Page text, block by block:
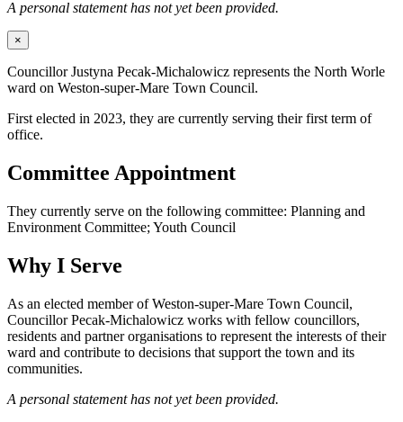
A personal statement has not yet been provided.
×
Councillor Justyna Pecak-Michalowicz represents the North Worle
ward on Weston-super-Mare Town Council.
First elected in 2023, they are currently serving their first term of
office.
Committee Appointment
They currently serve on the following committee: Planning and
Environment Committee; Youth Council
Why I Serve
As an elected member of Weston-super-Mare Town Council,
Councillor Pecak-Michalowicz works with fellow councillors,
residents and partner organisations to represent the interests of their
ward and contribute to decisions that support the town and its
communities.
A personal statement has not yet been provided.